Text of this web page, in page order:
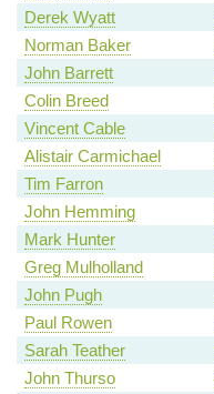
Derek Wyatt
Norman Baker
John Barrett
Colin Breed
Vincent Cable
Alistair Carmichael
Tim Farron
John Hemming
Mark Hunter
Greg Mulholland
John Pugh
Paul Rowen
Sarah Teather
John Thurso